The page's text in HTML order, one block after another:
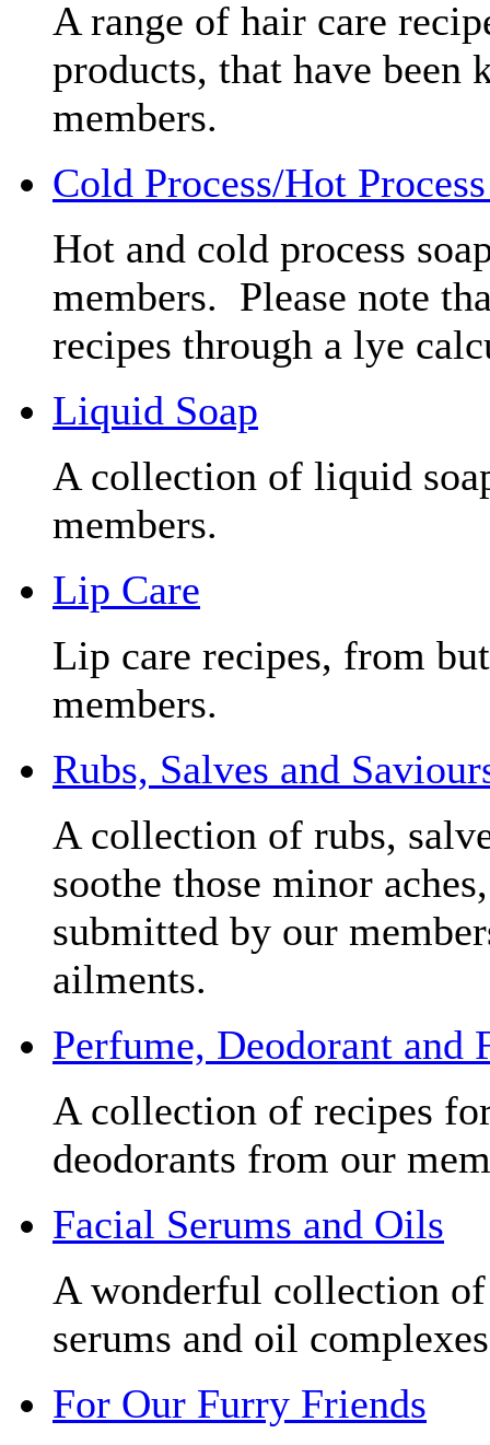
A range of hair care
products, that have
members.
Cold Process/Hot
Hot and cold process
members. Please note
recipes through a lye
Liquid Soap
A collection of liquid
members.
Lip Care
Lip care recipes, from
members.
Rubs, Salves and
A collection of rubs,
soothe those minor
submitted by our
ailments.
Perfume, Deodorant and
A collection of recipes
deodorants from our
Facial Serums and Oils
A wonderful collection
serums and oil
For Our Furry Friends